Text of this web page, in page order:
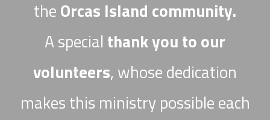
theOrcas Island community.
A special thank you to our
volunteers, whose dedication
makes this ministry possible each